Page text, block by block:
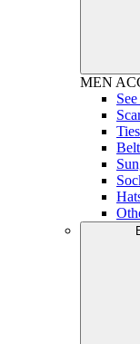
MEN